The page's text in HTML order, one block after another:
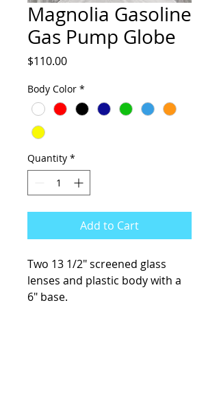
Magnolia Gasoline
Gas Pump Globe
$110.00Price
Body Color *
Quantity *
Add to Cart
Two 13 1/2" screened glass
lenses and plastic body with a
6" base.